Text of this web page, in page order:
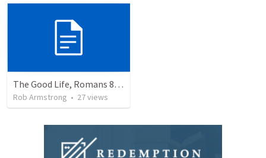
The Good Life, Romans 8, Part One: Living the Good Life.
Rob Armstrong • 27views